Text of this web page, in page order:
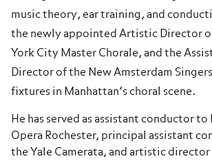
music theory, ear training, and
the newly appointed Artistic Director
York City Master Chorale, and the
Director of the New Amsterdam
fixtures in Manhattan’s choral scene.
He has served as assistant conductor
Opera Rochester, principal assistant
the Yale Camerata, and artistic